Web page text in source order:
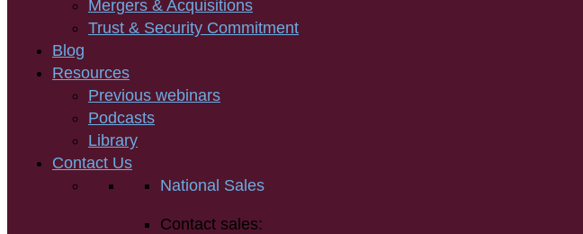
Mergers & Acquisitions
Trust & Security Commitment
Blog
Resources
Previous webinars
Podcasts
Library
Contact Us
National Sales
Contact sales: